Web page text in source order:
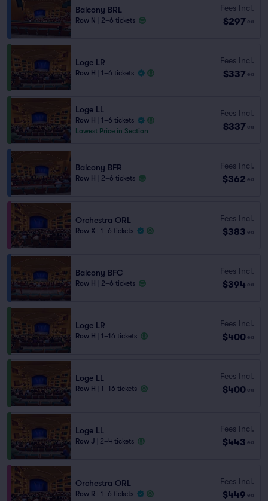
Balcony BRL
Row N 2–6 tickets
Fees Incl.
$297 ea
Loge LR
Row H 1–6 tickets
Fees Incl.
$337 ea
Loge LL
Row H
1–6 tickets
Lowest Price in Section
Fees Incl.
$337 ea
Balcony BFR
Row H 2–6 tickets
Fees Incl.
$362 ea
Orchestra ORL
Row X 1–6 tickets
Fees Incl.
$383 ea
Balcony BFC
Row H 2–6 tickets
Fees Incl.
$394 ea
Loge LR
Row H 1–16 tickets
Fees Incl.
$400 ea
Loge LL
Row H 1–16 tickets
Fees Incl.
$400 ea
Loge LL
Row J 2–4 tickets
Fees Incl.
$443 ea
Orchestra ORL
Row R 1–6 tickets
Fees Incl.
$449 ea